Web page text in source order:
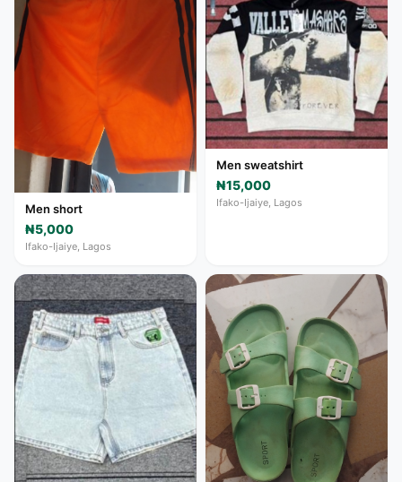
Men short
₦5,000
Ifako-Ijaiye, Lagos
Men sweatshirt
₦15,000
Ifako-Ijaiye, Lagos